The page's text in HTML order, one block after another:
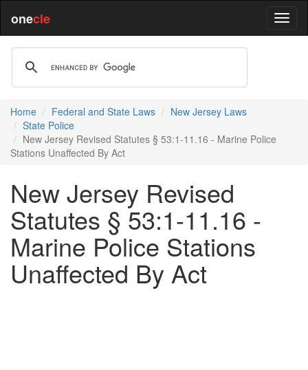
onecle
Home Federal and State Laws
New Jersey Laws
State Police
New Jersey Revised Statutes § 53:1-11.16 - Marine Police
Stations Unaffected By Act
New Jersey Revised
Statutes § 53:1-11.16 -
Marine Police Stations
Unaffected By Act